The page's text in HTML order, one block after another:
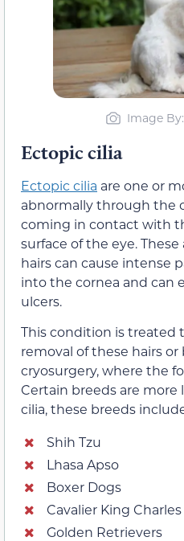
Image
Ectopic cilia
Ectopic cilia are one or
abnormally through the
coming in contact with
surface of the eye.
hairs can cause intense
into the cornea and can
ulcers.
This condition is treated
removal of these hairs
cryosurgery, where the
Certain breeds are
cilia, these breeds
Shih Tzu
Lhasa Apso
Boxer Dogs
Cavalier King
Golden Retrievers